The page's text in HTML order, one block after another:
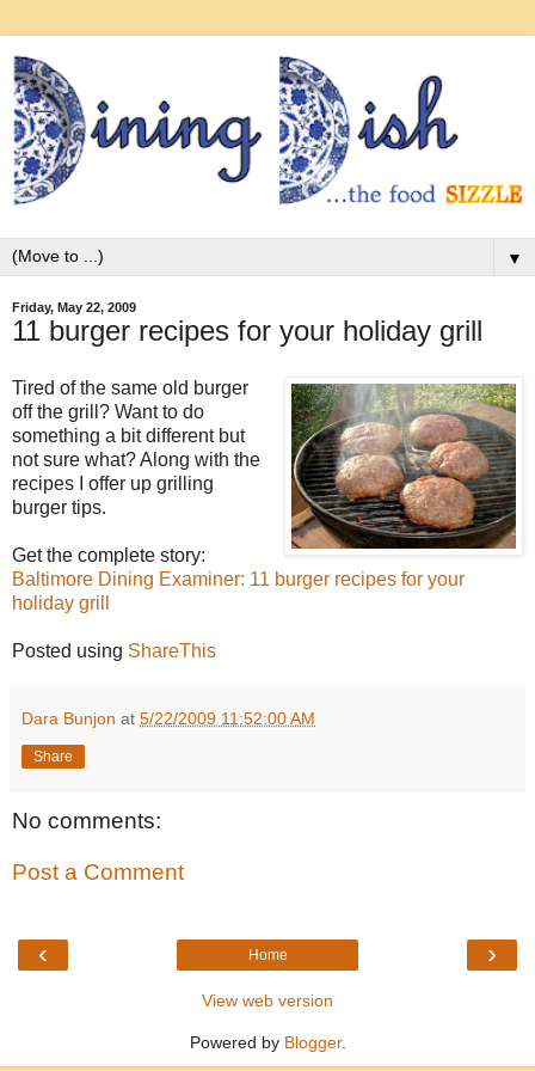
▼
Friday, May 22, 2009
11 burger recipes for your holiday grill
Tired of the same old burger
off the grill? Want to do
something a bit different but
not sure what? Along with the
recipes I offer up grilling
burger tips.
Get the complete story:
Baltimore Dining Examiner: 11 burger recipes for your
holiday grill
Posted using ShareThis
Dara Bunjon at 5/22/2009 11:52:00 AM
Share
No comments:
Post a Comment
‹ ›
Home
View web version
Powered by Blogger.